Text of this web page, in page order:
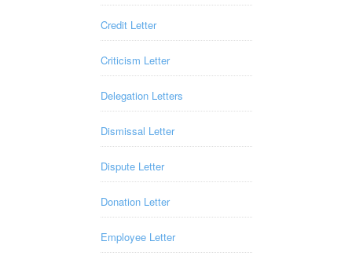
Credit Letter
Criticism Letter
Delegation Letters
Dismissal Letter
Dispute Letter
Donation Letter
Employee Letter